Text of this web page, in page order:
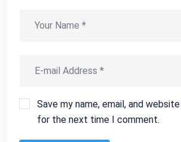
Save my name, email, and
for the next time I comment.